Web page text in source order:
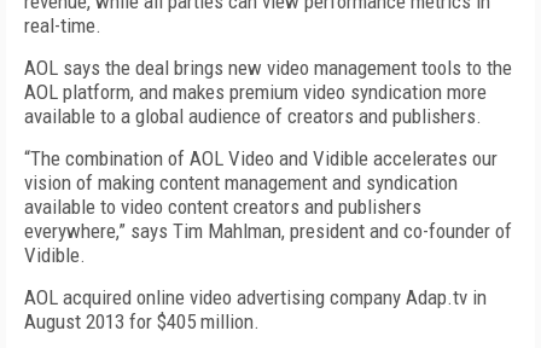
real-time.
AOL says the deal brings new video management tools to the
AOL platform, and makes premium video syndication more
available to a global audience of creators and publishers.
“The combination of AOL Video and Vidible accelerates our
vision of making content management and syndication
available to video content creators and publishers
everywhere,” says Tim Mahlman, president and co-founder of
Vidible.
AOL acquired online video advertising company Adap.tv in
August 2013 for $405 million.